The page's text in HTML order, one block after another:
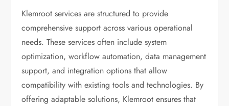
Klemroot services are structured to provide
comprehensive support across various operational
needs. These services often include system
optimization, workflow automation, data management
support, and integration options that allow
compatibility with existing tools and technologies. By
offering adaptable solutions, Klemroot ensures that